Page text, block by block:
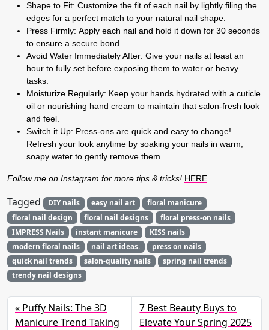
Shape to Fit: Customize the fit of each nail by lightly filing the
edges for a perfect match to your natural nail shape.
Press Firmly: Apply each nail and hold it down for 30 seconds
to ensure a secure bond.
Avoid Water Immediately After: Give your nails at least an
hour to fully set before exposing them to water or heavy
tasks.
Moisturize Regularly: Keep your hands hydrated with a cuticle
oil or nourishing hand cream to maintain that salon-fresh look
and feel.
Switch it Up: Press-ons are quick and easy to change!
Refresh your look anytime by soaking your nails in warm,
soapy water to gently remove them.
Follow me on Instagram for more tips & tricks! HERE
Tagged DIY nails easy nail art
floral manicure
floral nail design
floral nail designs
floral press-on nails
IMPRESS Nails
instant manicure
KISS nails
modern floral nails
nail art ideas.
press on nails
quick nail trends
salon-quality nails
spring nail trends
trendy nail designs
Puffy Nails: The 3D
Manicure Trend Taking
7 Best Beauty Buys to
Elevate Your Spring 2025